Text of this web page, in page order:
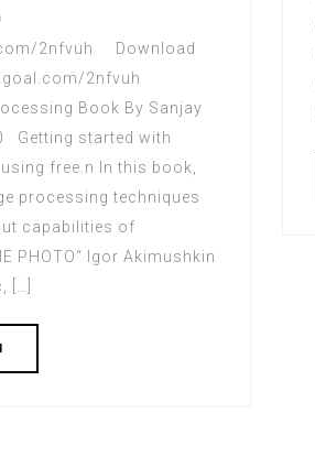
2nfvuh Download
2nfvuh
Book By Sanjay
Getting started with
free.n In this book,
processing techniques
capabilities of
PHOTO“ Igor Akimushkin
[…]